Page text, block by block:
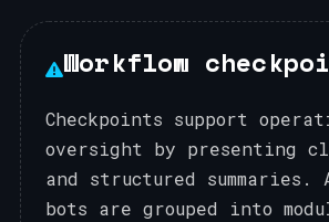
Workflow
Checkpoints support
oversight by presenting
and structured summaries.
bots are grouped into